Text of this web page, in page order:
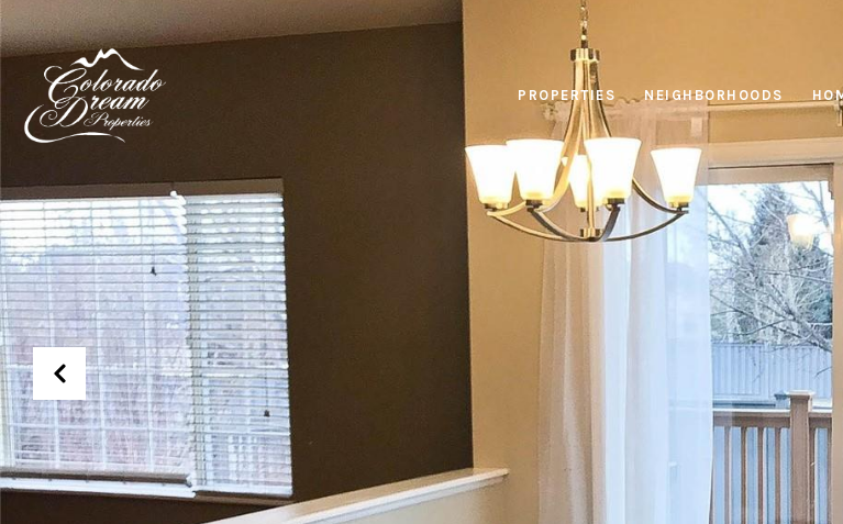
PROPERTIES NEIGHBORHOODS